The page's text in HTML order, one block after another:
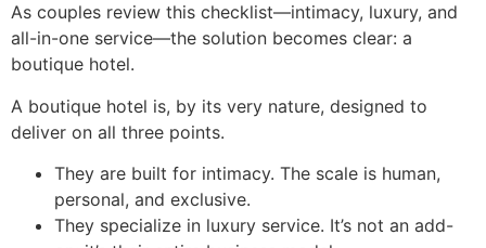
As couples review this checklist—intimacy, luxury, and
all-in-one service—the solution becomes clear: a
boutique hotel.
A boutique hotel is, by its very nature, designed to
deliver on all three points.
They are built for intimacy. The scale is human,
personal, and exclusive.
They specialize in luxury service. It’s not an add-